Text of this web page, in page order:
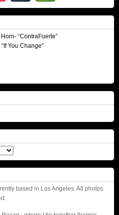
“ContraFuerte”
You Change”
based in Los Angeles. All photos